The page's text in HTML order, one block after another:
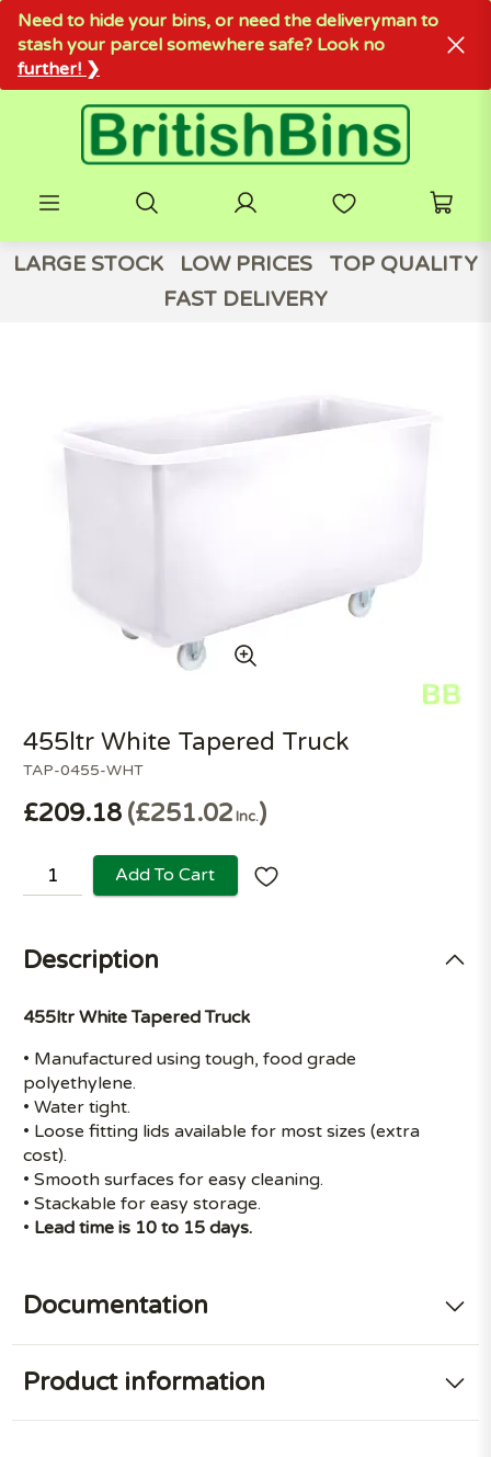
Need to hide your bins, or need the deliveryman to
stash your parcel somewhere safe? Look no
further! ❯
LARGE STOCK LOW PRICES
TOP QUALITY
FAST DELIVERY
TAP-0455-WHT
455ltr White Tapered Truck
£209.18 £251.02 Inc.
Add To Cart
Description
455ltr White Tapered Truck
• Manufactured using tough, food grade
polyethylene.
• Water tight.
• Loose fitting lids available for most sizes (extra
cost).
• Smooth surfaces for easy cleaning.
• Stackable for easy storage.
• Lead time is 10 to 15 days.
Documentation
Product information